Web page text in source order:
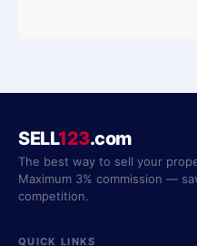
SELL123.com
The best way to sell your
Maximum 3% commission —
competition.
QUICK LINKS